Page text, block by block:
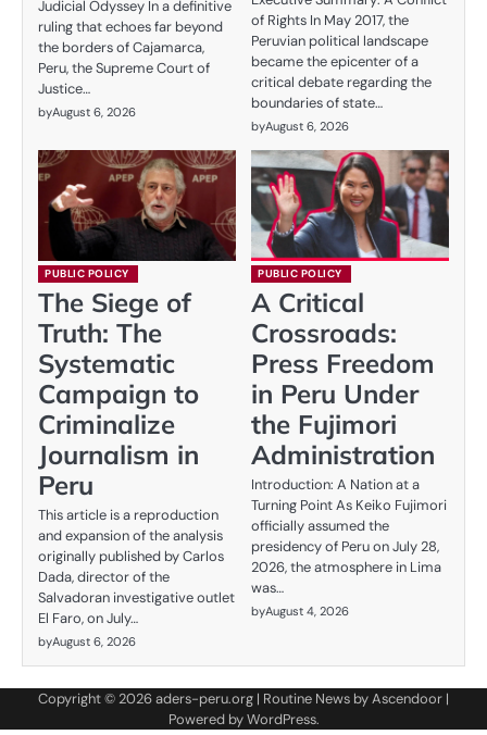
Judicial Odyssey In a definitive
ruling that echoes far beyond
the borders of Cajamarca,
Peru, the Supreme Court of
Justice…
byAugust 6, 2026
of Rights In May 2017, the
Peruvian political landscape
became the epicenter of a
critical debate regarding the
boundaries of state…
byAugust 6, 2026
PUBLIC POLICY
The Siege of
Truth: The
Systematic
Campaign to
Criminalize
Journalism in
Peru
This article is a reproduction
and expansion of the analysis
originally published by Carlos
Dada, director of the
Salvadoran investigative outlet
El Faro, on July…
byAugust 6, 2026
PUBLIC POLICY
A Critical
Crossroads:
Press Freedom
in Peru Under
the Fujimori
Administration
Introduction: A Nation at a
Turning Point As Keiko Fujimori
officially assumed the
presidency of Peru on July 28,
2026, the atmosphere in Lima
was…
byAugust 4, 2026
Copyright © 2026aders-peru.org | Routine News byAscendoor |
Powered byWordPress.